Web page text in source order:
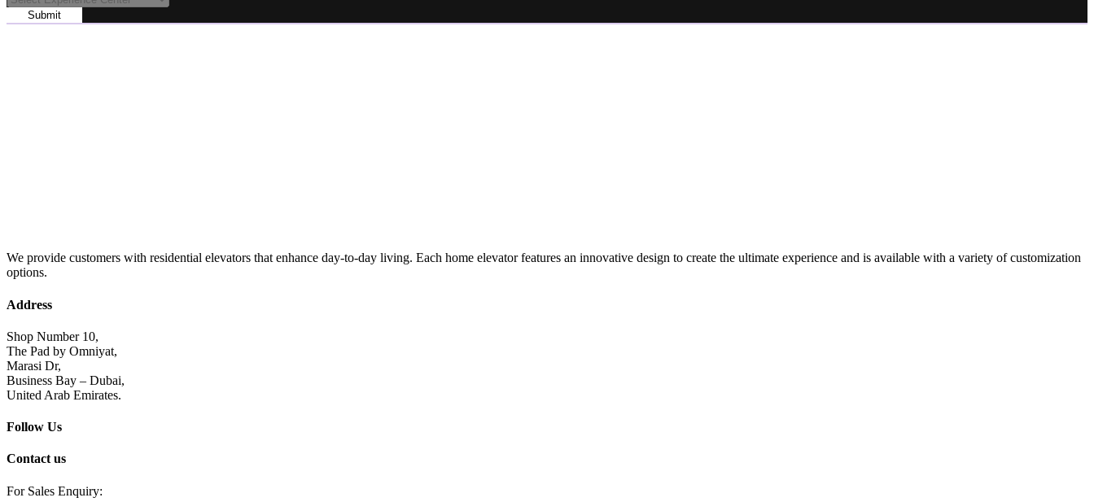
Submit
We provide customers with residential elevators that enhance day-to-day living. Each home elevator features an innovative design to create the ultimate experience and is available with a variety of customization
options.
Address
Shop Number 10,
The Pad by Omniyat,
Marasi Dr,
Business Bay – Dubai,
United Arab Emirates.
Follow Us
Contact us
For Sales Enquiry: